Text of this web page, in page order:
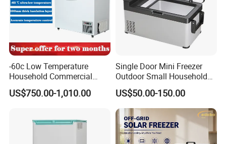
-60c Low Temperature
Household Commercial
Refrigerator Meat Tuna
Horizontal Freezer
US$750.00-1,010.00
Single Door Mini Freezer
Outdoor Small Household
Food Mobile 12V Mini Cold
Drink Refrigerator
US$50.00-150.00